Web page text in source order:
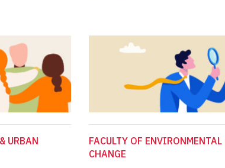
URBAN
FACULTY OF ENVIRONMENTAL
CHANGE